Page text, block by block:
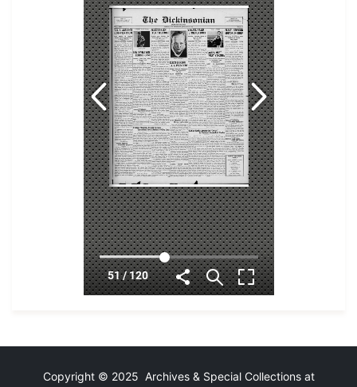
Copyright © 2025 Archives & Special Collections at